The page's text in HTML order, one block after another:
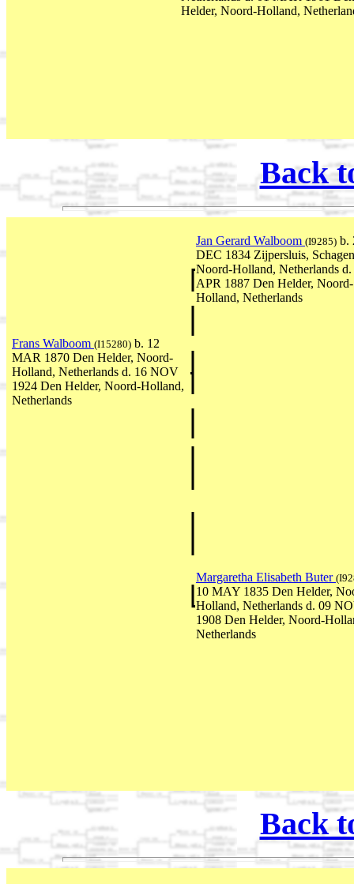
Helder, Noord-Holland,
Back
Jan Gerard Walboom (I9285) b.
DEC 1834 Zijpersluis,
Noord-Holland, Netherlands d.
APR 1887 Den Helder, Noord-
Holland, Netherlands
Frans Walboom (I15280) b. 12
MAR 1870 Den Helder, Noord-
Holland, Netherlands d. 16 NOV
1924 Den Helder, Noord-Holland,
Netherlands
Margaretha Elisabeth Buter
10 MAY 1835 Den Helder,
Holland, Netherlands d. 09
1908 Den Helder, Noord-
Netherlands
Back